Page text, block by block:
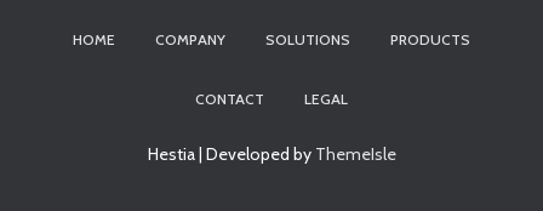
HOME COMPANY SOLUTIONS PRODUCTS
CONTACT LEGAL
Hestia | Developed by ThemeIsle